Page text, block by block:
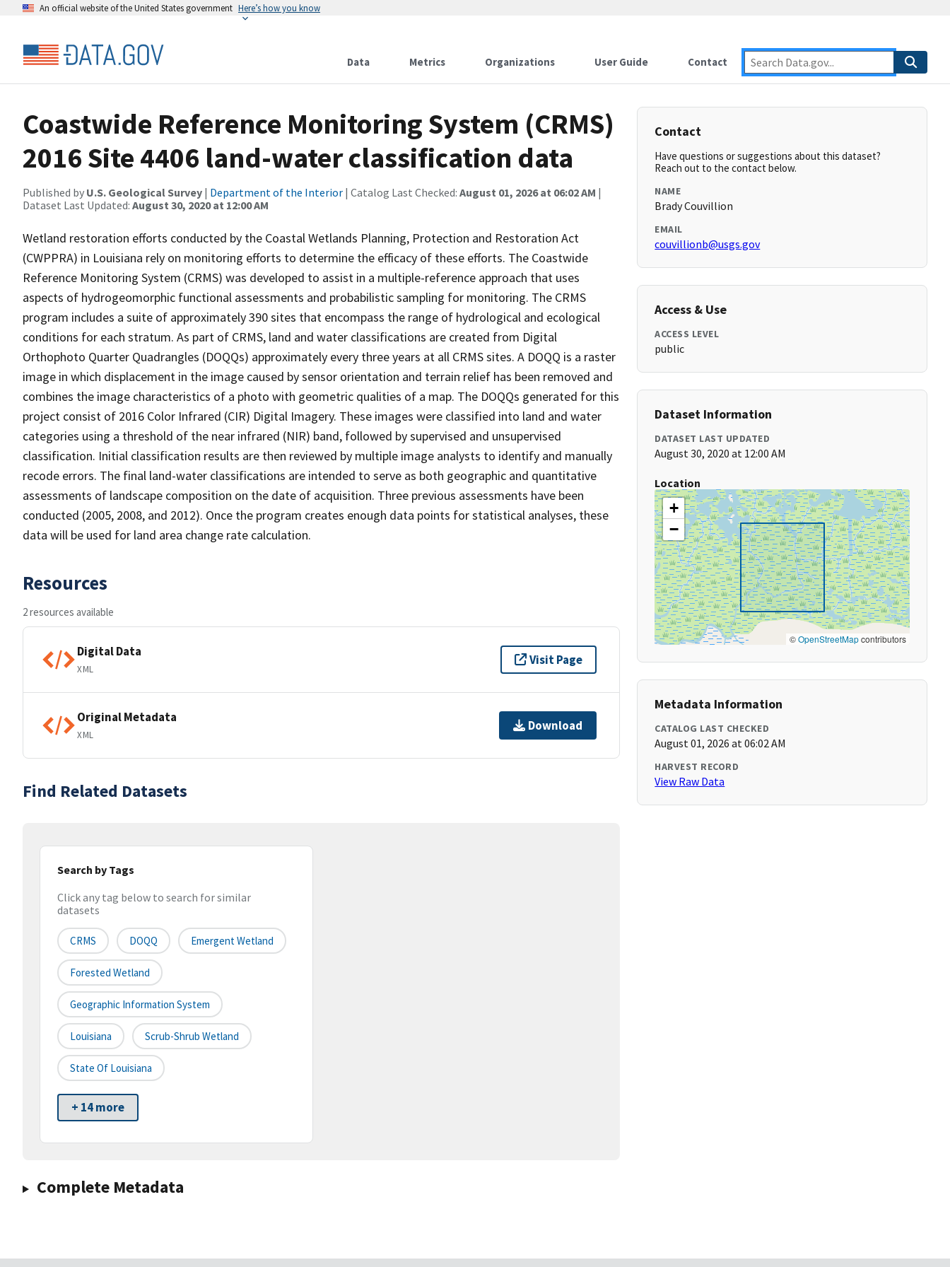
An official website of the United States government Here’s how you know
Data Metrics Organizations User Guide Contact
Coastwide Reference Monitoring System (CRMS)
2016 Site 4406 land-water classification data
Published by U.S. Geological Survey | Department of the Interior | Catalog Last Checked: August 01, 2026 at 06:02 AM |
Dataset Last Updated: August 30, 2020 at 12:00 AM
Wetland restoration efforts conducted by the Coastal Wetlands Planning, Protection and Restoration Act
(CWPPRA) in Louisiana rely on monitoring efforts to determine the efficacy of these efforts. The Coastwide
Reference Monitoring System (CRMS) was developed to assist in a multiple-reference approach that uses
aspects of hydrogeomorphic functional assessments and probabilistic sampling for monitoring. The CRMS
program includes a suite of approximately 390 sites that encompass the range of hydrological and ecological
conditions for each stratum. As part of CRMS, land and water classifications are created from Digital
Orthophoto Quarter Quadrangles (DOQQs) approximately every three years at all CRMS sites. A DOQQ is a raster
image in which displacement in the image caused by sensor orientation and terrain relief has been removed and
combines the image characteristics of a photo with geometric qualities of a map. The DOQQs generated for this
project consist of 2016 Color Infrared (CIR) Digital Imagery. These images were classified into land and water
categories using a threshold of the near infrared (NIR) band, followed by supervised and unsupervised
classification. Initial classification results are then reviewed by multiple image analysts to identify and manually
recode errors. The final land-water classifications are intended to serve as both geographic and quantitative
assessments of landscape composition on the date of acquisition. Three previous assessments have been
conducted (2005, 2008, and 2012). Once the program creates enough data points for statistical analyses, these
data will be used for land area change rate calculation.
Resources
2 resources available
Digital Data
XML
Visit Page
Original Metadata
XML
Download
Find Related Datasets
Search by Tags
Click any tag below to search for similar
datasets
CRMS DOQQ Emergent Wetland
Forested Wetland
Geographic Information System
Louisiana Scrub-Shrub Wetland
State Of Louisiana
+ 14 more
Complete Metadata
Contact
Have questions or suggestions about this dataset?
Reach out to the contact below.
NAME
Brady Couvillion
EMAIL
couvillionb@usgs.gov
Access & Use
ACCESS LEVEL
public
Dataset Information
DATASET LAST UPDATED
August 30, 2020 at 12:00 AM
Location
+
−
©OpenStreetMapcontributors
Metadata Information
CATALOG LAST CHECKED
August 01, 2026 at 06:02 AM
HARVEST RECORD
View Raw Data